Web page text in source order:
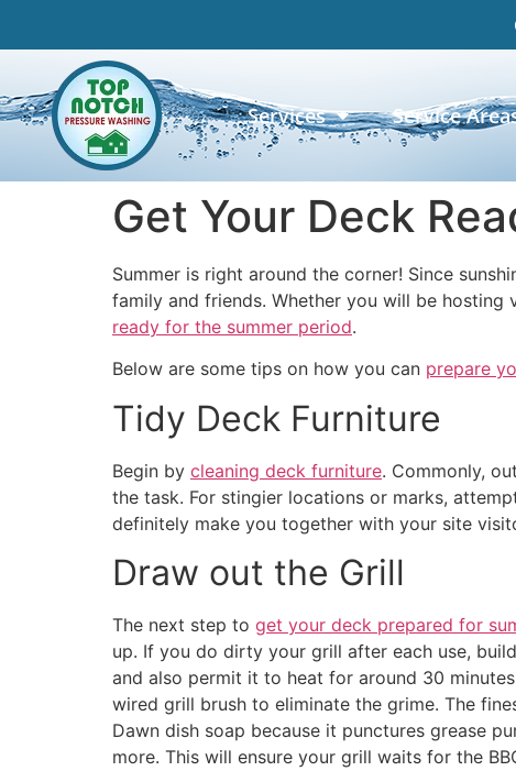
Services Service
Get Your Deck
Summer is right around the corner! Since
family and friends. Whether you will be
ready for the summer period.
Below are some tips on how you can prepare
Tidy Deck Furniture
Begin by cleaning deck furniture. Commonly,
the task. For stingier locations or marks,
definitely make you together with your site
Draw out the Grill
The next step to get your deck prepared for
up. If you do dirty your grill after each use,
and also permit it to heat for around 30
wired grill brush to eliminate the grime. The
Dawn dish soap because it punctures grease
more. This will ensure your grill waits for the